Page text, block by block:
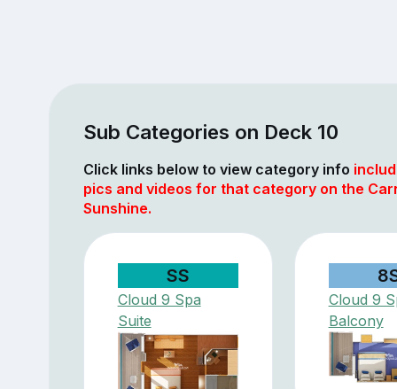
Sub Categories on Deck 10
Click links below to view category info
pics and videos for that category on the
Sunshine.
SS
Cloud 9 Spa
Suite
Cloud 9
Balcony